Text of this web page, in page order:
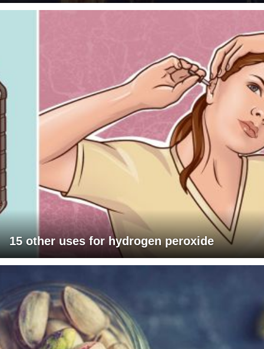
15 other uses for hydrogen peroxide